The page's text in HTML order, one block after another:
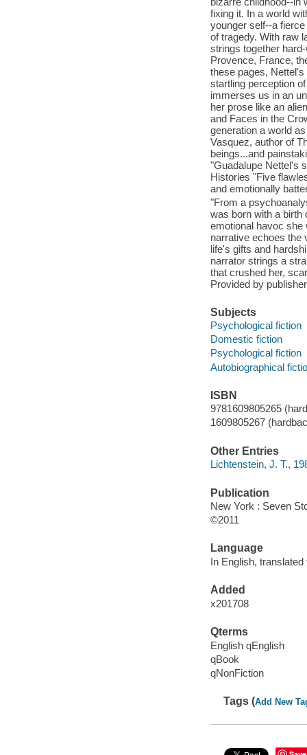
fixing it. In a world
younger self--a
of tragedy. With raw
strings together
Provence, France,
these pages,
startling perception
immerses us in an
her prose like an
and Faces in the
generation a world
Vasquez, author of
beings...and
"Guadalupe Nettel's
Histories "Five
and emotionally
"From a
was born with a birth
emotional havoc she
narrative echoes the
life's gifts and
narrator strings a
that crushed her,
Provided by
Subjects
Psychological fiction
Domestic fiction
Psychological fiction
Autobiographical
ISBN
9781609805265
1609805267
Other Entries
Lichtenstein, J. T.,
Publication
New York : Seven
©2011
Language
In English,
Added
x201708
Qterms
English qEnglish
qBook
qNonFiction
Tags (Add New